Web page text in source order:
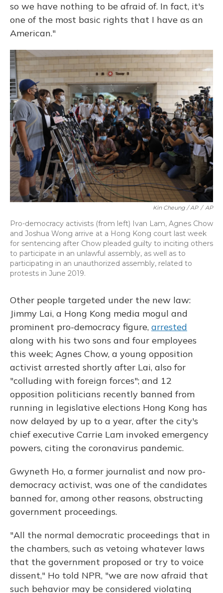
so we have nothing to be afraid of. In fact, it's
one of the most basic rights that I have as an
American."
Kin Cheung / AP / AP
Pro-democracy activists (from left) Ivan Lam, Agnes Chow
and Joshua Wong arrive at a Hong Kong court last week
for sentencing after Chow pleaded guilty to inciting others
to participate in an unlawful assembly, as well as to
participating in an unauthorized assembly, related to
protests in June 2019.
Other people targeted under the new law:
Jimmy Lai, a Hong Kong media mogul and
prominent pro-democracy figure, arrested
along with his two sons and four employees
this week; Agnes Chow, a young opposition
activist arrested shortly after Lai, also for
"colluding with foreign forces"; and 12
opposition politicians recently banned from
running in legislative elections Hong Kong has
now delayed by up to a year, after the city's
chief executive Carrie Lam invoked emergency
powers, citing the coronavirus pandemic.
Gwyneth Ho, a former journalist and now pro-
democracy activist, was one of the candidates
banned for, among other reasons, obstructing
government proceedings.
"All the normal democratic proceedings that in
the chambers, such as vetoing whatever laws
that the government proposed or try to voice
dissent," Ho told NPR, "we are now afraid that
such behavior may be considered violating